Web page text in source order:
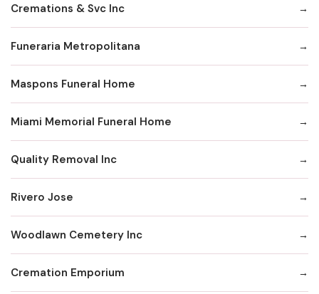
Cremations & Svc Inc
Funeraria Metropolitana
Maspons Funeral Home
Miami Memorial Funeral Home
Quality Removal Inc
Rivero Jose
Woodlawn Cemetery Inc
Cremation Emporium